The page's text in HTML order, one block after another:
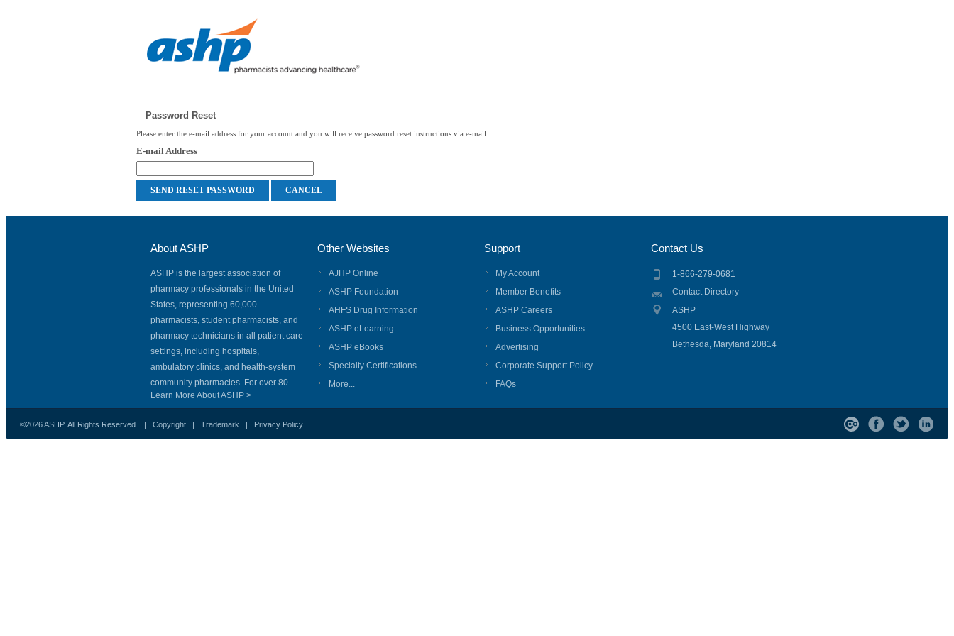
Password Reset
Please enter the e-mail address for your account and you will receive password reset instructions via e-mail.
E-mail Address
About ASHP
ASHP is the largest association of
pharmacy professionals in the United
States, representing 60,000
pharmacists, student pharmacists, and
pharmacy technicians in all patient care
settings, including hospitals,
ambulatory clinics, and health-system
community pharmacies. For over 80...
Learn More About ASHP >
Other Websites
AJHP Online
ASHP Foundation
AHFS Drug Information
ASHP eLearning
ASHP eBooks
Specialty Certifications
More...
Support
My Account
Member Benefits
ASHP Careers
Business Opportunities
Advertising
Corporate Support Policy
FAQs
Contact Us
1-866-279-0681
Contact Directory
ASHP
4500 East-West Highway
Bethesda, Maryland 20814
©2026 ASHP. All Rights Reserved. | Copyright | Trademark | Privacy Policy